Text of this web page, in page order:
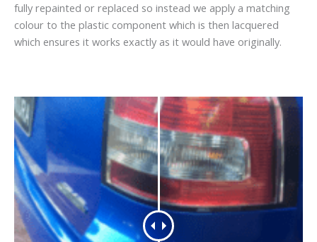
fully repainted or replaced so instead we apply a matching
colour to the plastic component which is then lacquered
which ensures it works exactly as it would have originally.